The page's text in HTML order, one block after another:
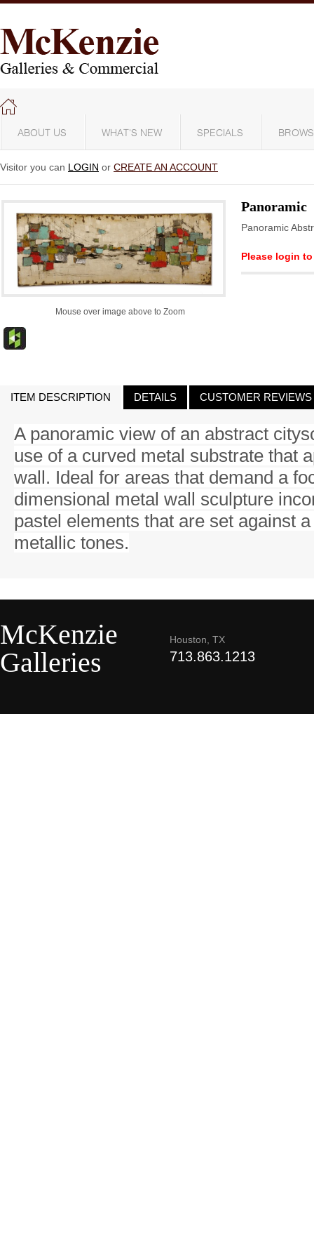
ABOUT US WHAT'S NEW SPECIALS
Visitor you can LOGIN or CREATE AN ACCOUNT
Mouse over image above to Zoom
Panoramic
Panoramic
Please login
ITEM DESCRIPTION DETAILS CUSTOMER REVIEWS
A panoramic view of an abstract
use of a curved metal substrate that
wall. Ideal for areas that demand a
dimensional metal wall sculpture
pastel elements that are set against
metallic tones.
McKenzie
Galleries
Houston, TX
713.863.1213